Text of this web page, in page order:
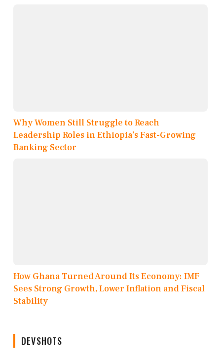
Why Women Still Struggle to Reach
Leadership Roles in Ethiopia’s Fast-Growing
Banking Sector
How Ghana Turned Around Its Economy: IMF
Sees Strong Growth, Lower Inflation and Fiscal
Stability
DEVSHOTS